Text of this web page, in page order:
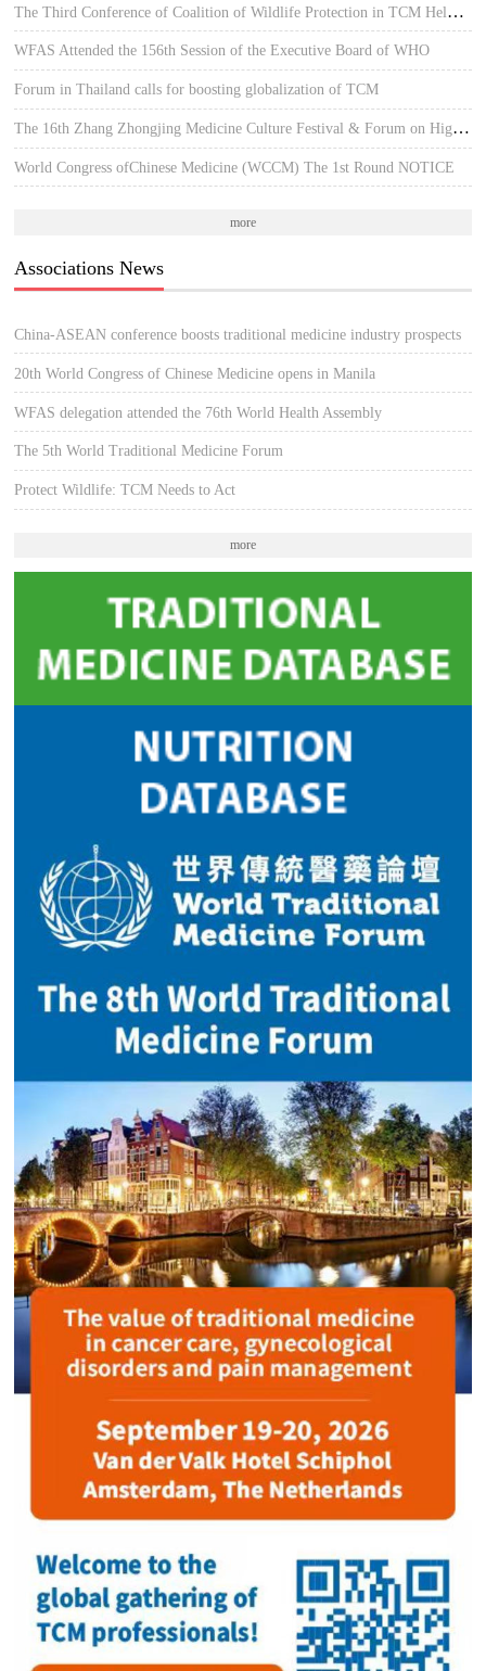
The Third Conference of Coalition of Wildlife Protection in TCM Held in Hue, Vietnam
WFAS Attended the 156th Session of the Executive Board of WHO
Forum in Thailand calls for boosting globalization of TCM
The 16th Zhang Zhongjing Medicine Culture Festival & Forum on High-quality Development of TCM
World Congress ofChinese Medicine (WCCM) The 1st Round NOTICE
more
Associations News
China-ASEAN conference boosts traditional medicine industry prospects
20th World Congress of Chinese Medicine opens in Manila
WFAS delegation attended the 76th World Health Assembly
The 5th World Traditional Medicine Forum
Protect Wildlife: TCM Needs to Act
more